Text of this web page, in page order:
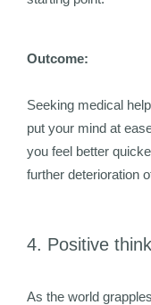
Outcome:
Seeking medical
put your mind at
you feel better
further deterioration
4. Positive
As the world